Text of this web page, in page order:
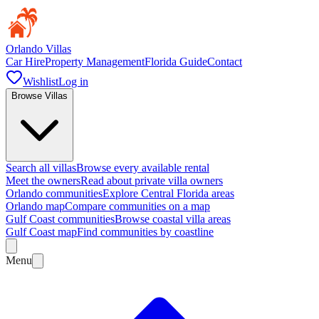
Orlando Villas
Car HireProperty ManagementFlorida GuideContact
WishlistLog in
Browse Villas
Search all villasBrowse every available rental
Meet the ownersRead about private villa owners
Orlando communitiesExplore Central Florida areas
Orlando mapCompare communities on a map
Gulf Coast communitiesBrowse coastal villa areas
Gulf Coast mapFind communities by coastline
Menu